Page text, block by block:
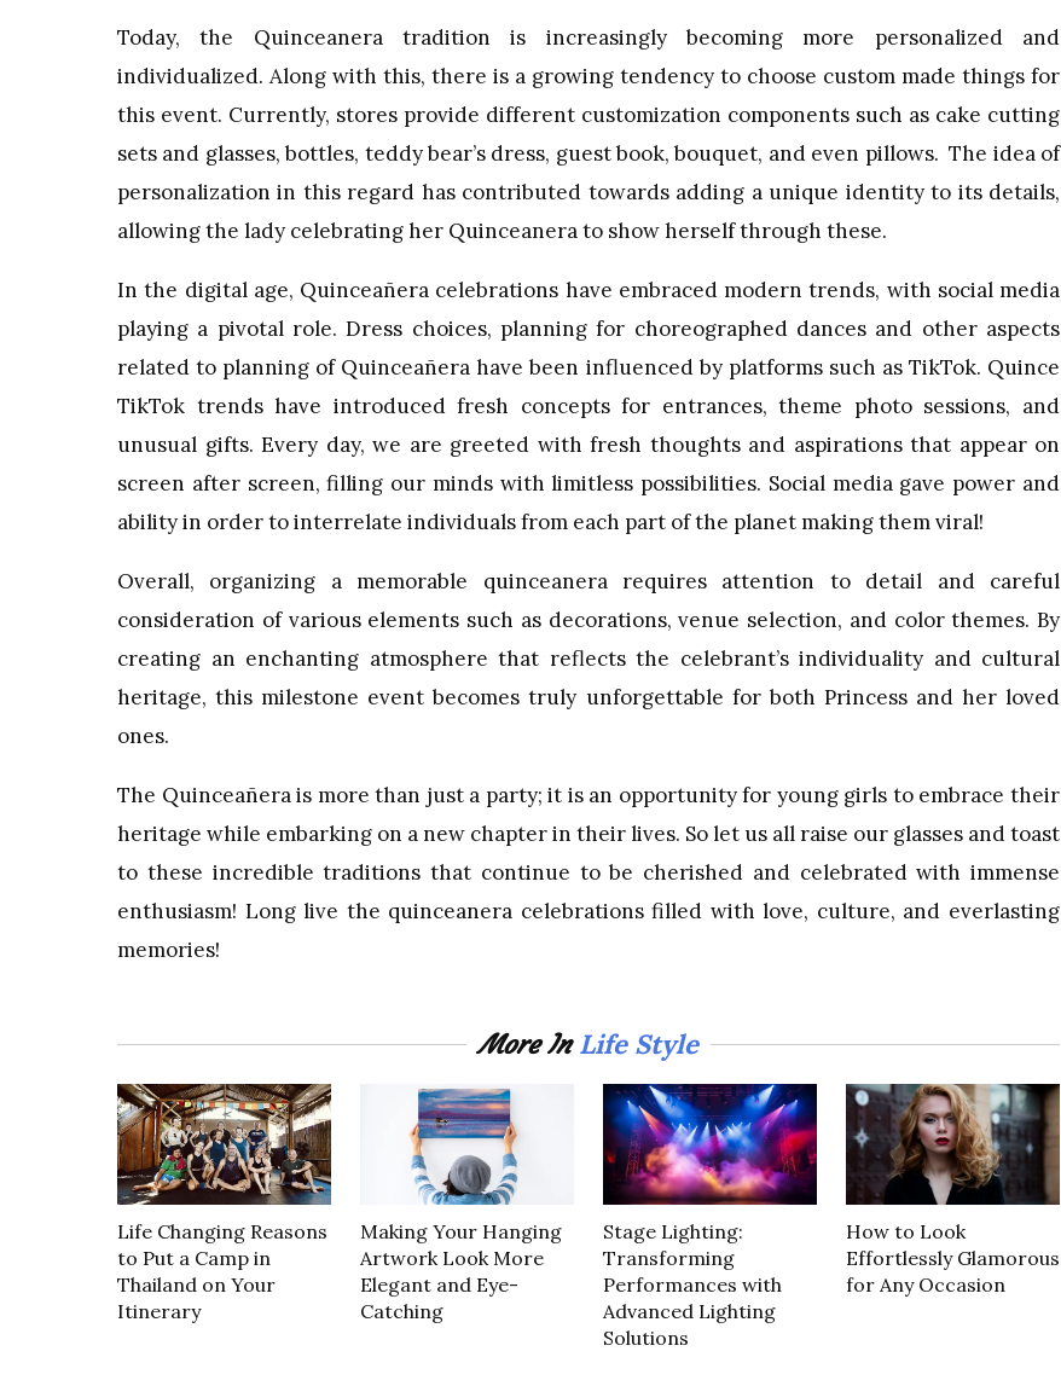
Today, the Quinceanera tradition is increasingly becoming more personalized and
individualized. Along with this, there is a growing tendency to choose custom made things for
this event. Currently, stores provide different customization components such as cake cutting
sets and glasses, bottles, teddy bear’s dress, guest book, bouquet, and even pillows. The idea of
personalization in this regard has contributed towards adding a unique identity to its details,
allowing the lady celebrating her Quinceanera to show herself through these.
In the digital age, Quinceañera celebrations have embraced modern trends, with social media
playing a pivotal role. Dress choices, planning for choreographed dances and other aspects
related to planning of Quinceañera have been influenced by platforms such as TikTok. Quince
TikTok trends have introduced fresh concepts for entrances, theme photo sessions, and
unusual gifts. Every day, we are greeted with fresh thoughts and aspirations that appear on
screen after screen, filling our minds with limitless possibilities. Social media gave power and
ability in order to interrelate individuals from each part of the planet making them viral!
Overall, organizing a memorable quinceanera requires attention to detail and careful
consideration of various elements such as decorations, venue selection, and color themes. By
creating an enchanting atmosphere that reflects the celebrant’s individuality and cultural
heritage, this milestone event becomes truly unforgettable for both Princess and her loved
ones.
The Quinceañera is more than just a party; it is an opportunity for young girls to embrace their
heritage while embarking on a new chapter in their lives. So let us all raise our glasses and toast
to these incredible traditions that continue to be cherished and celebrated with immense
enthusiasm! Long live the quinceanera celebrations filled with love, culture, and everlasting
memories!
More InLife Style
Life Changing Reasons
to Put a Camp in
Thailand on Your
Itinerary
Making Your Hanging
Artwork Look More
Elegant and Eye-
Catching
Stage Lighting:
Transforming
Performances with
Advanced Lighting
Solutions
How to Look
Effortlessly Glamorous
for Any Occasion